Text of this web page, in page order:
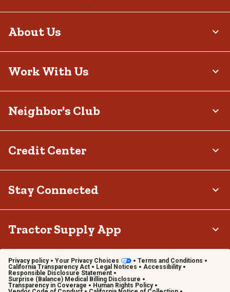
About Us
Work With Us
Neighbor's Club
Credit Center
Stay Connected
Tractor Supply App
Privacy policy Your Privacy Choices
Terms and Conditions
California Transparency Act
Legal Notices
Accessibility
Responsible Disclosure Statement
Surprise (Balance) Medical Billing Disclosure
Transparency in Coverage
Human Rights Policy